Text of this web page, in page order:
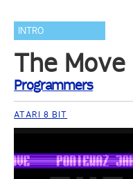
INTRO
The Move
Programmers
ATARI 8 BIT